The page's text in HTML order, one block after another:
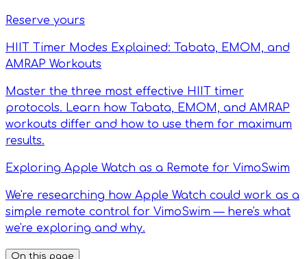
Reserve yours
HIIT Timer Modes Explained: Tabata, EMOM, and
AMRAP Workouts
Master the three most effective HIIT timer
protocols. Learn how Tabata, EMOM, and AMRAP
workouts differ and how to use them for maximum
results.
Exploring Apple Watch as a Remote for VimoSwim
We're researching how Apple Watch could work as a
simple remote control for VimoSwim — here's what
we're exploring and why.
On this page